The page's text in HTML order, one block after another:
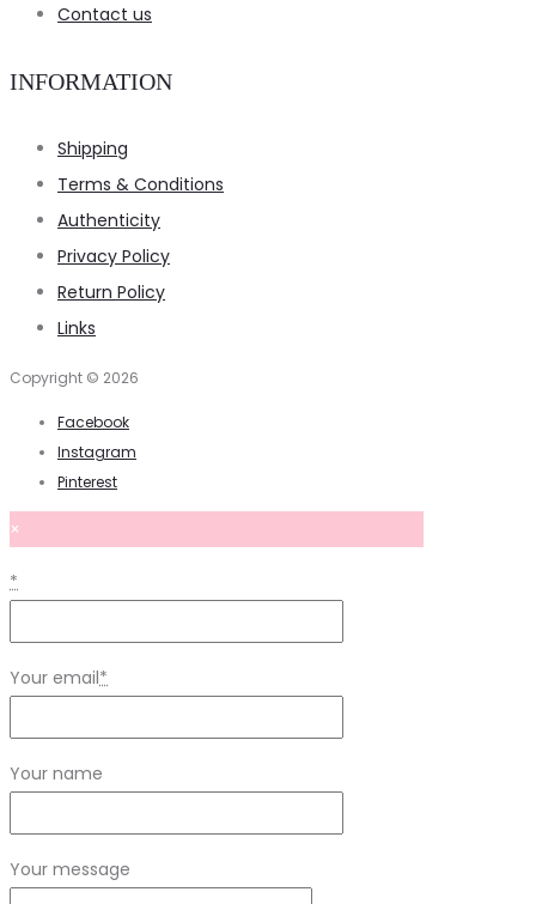
Contact us
INFORMATION
Shipping
Terms & Conditions
Authenticity
Privacy Policy
Return Policy
Links
Copyright © 2026
Facebook
Instagram
Pinterest
×
*
Your email*
Your name
Your message